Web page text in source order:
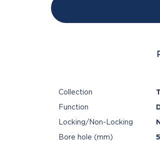
Collection
Function
Locking/Non-Locking
Bore hole (mm)